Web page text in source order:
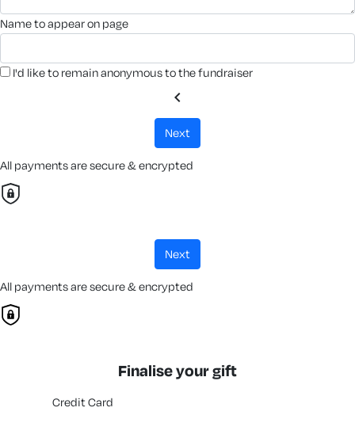
name to appear on page
I'd like to remain anonymous to the fundraiser
chevron_left
next
All payments are secure & encrypted
next
All payments are secure & encrypted
Finalise your gift
Credit Card